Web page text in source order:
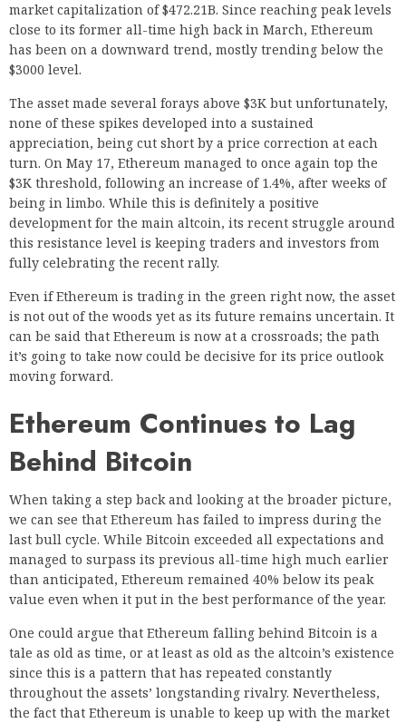
market capitalization of $472.21B. Since reaching peak levels
close to its former all-time high back in March, Ethereum
has been on a downward trend, mostly trending below the
$3000 level.
The asset made several forays above $3K but unfortunately,
none of these spikes developed into a sustained
appreciation, being cut short by a price correction at each
turn. On May 17, Ethereum managed to once again top the
$3K threshold, following an increase of 1.4%, after weeks of
being in limbo. While this is definitely a positive
development for the main altcoin, its recent struggle around
this resistance level is keeping traders and investors from
fully celebrating the recent rally.
Even if Ethereum is trading in the green right now, the asset
is not out of the woods yet as its future remains uncertain. It
can be said that Ethereum is now at a crossroads; the path
it’s going to take now could be decisive for its price outlook
moving forward.
Ethereum Continues to Lag
Behind Bitcoin
When taking a step back and looking at the broader picture,
we can see that Ethereum has failed to impress during the
last bull cycle. While Bitcoin exceeded all expectations and
managed to surpass its previous all-time high much earlier
than anticipated, Ethereum remained 40% below its peak
value even when it put in the best performance of the year.
One could argue that Ethereum falling behind Bitcoin is a
tale as old as time, or at least as old as the altcoin’s existence
since this is a pattern that has repeated constantly
throughout the assets’ longstanding rivalry. Nevertheless,
the fact that Ethereum is unable to keep up with the market